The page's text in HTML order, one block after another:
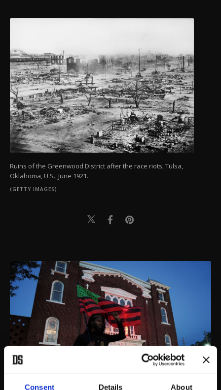
Consent Details About
Ruins of the Greenwood District after the race riots, Tulsa,
Oklahoma, U.S., June 1921.
(GETTY IMAGES)